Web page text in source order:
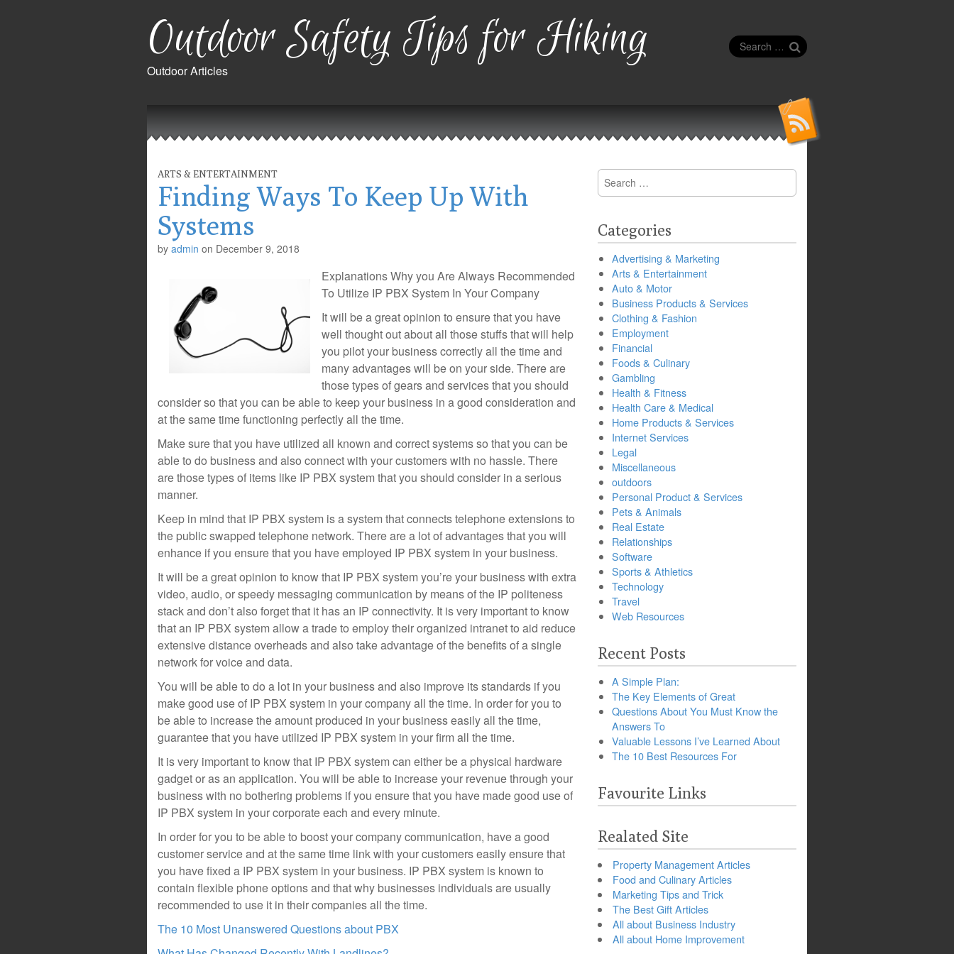
Outdoor Safety Tips for Hiking
Outdoor Articles
Search
for:
Main
menu
ARTS & ENTERTAINMENT
Finding Ways To Keep Up With
Systems
by admin on December 9, 2018
Explanations Why you Are Always Recommended
To Utilize IP PBX System In Your Company
It will be a great opinion to ensure that you have
well thought out about all those stuffs that will help
you pilot your business correctly all the time and
many advantages will be on your side. There are
those types of gears and services that you should
consider so that you can be able to keep your business in a good consideration and
at the same time functioning perfectly all the time.
Make sure that you have utilized all known and correct systems so that you can be
able to do business and also connect with your customers with no hassle. There
are those types of items like IP PBX system that you should consider in a serious
manner.
Keep in mind that IP PBX system is a system that connects telephone extensions to
the public swapped telephone network. There are a lot of advantages that you will
enhance if you ensure that you have employed IP PBX system in your business.
It will be a great opinion to know that IP PBX system you’re your business with extra
video, audio, or speedy messaging communication by means of the IP politeness
stack and don’t also forget that it has an IP connectivity. It is very important to know
that an IP PBX system allow a trade to employ their organized intranet to aid reduce
extensive distance overheads and also take advantage of the benefits of a single
network for voice and data.
You will be able to do a lot in your business and also improve its standards if you
make good use of IP PBX system in your company all the time. In order for you to
be able to increase the amount produced in your business easily all the time,
guarantee that you have utilized IP PBX system in your firm all the time.
It is very important to know that IP PBX system can either be a physical hardware
gadget or as an application. You will be able to increase your revenue through your
business with no bothering problems if you ensure that you have made good use of
IP PBX system in your corporate each and every minute.
In order for you to be able to boost your company communication, have a good
customer service and at the same time link with your customers easily ensure that
you have fixed a IP PBX system in your business. IP PBX system is known to
contain flexible phone options and that why businesses individuals are usually
recommended to use it in their companies all the time.
The 10 Most Unanswered Questions about PBX
Search
for:
Categories
Advertising & Marketing
Arts & Entertainment
Auto & Motor
Business Products & Services
Clothing & Fashion
Employment
Financial
Foods & Culinary
Gambling
Health & Fitness
Health Care & Medical
Home Products & Services
Internet Services
Legal
Miscellaneous
outdoors
Personal Product & Services
Pets & Animals
Real Estate
Relationships
Software
Sports & Athletics
Technology
Travel
Web Resources
Recent Posts
A Simple Plan:
The Key Elements of Great
Questions About You Must Know the
Answers To
Valuable Lessons I’ve Learned About
The 10 Best Resources For
Favourite Links
Realated Site
Property Management Articles
Food and Culinary Articles
Marketing Tips and Trick
The Best Gift Articles
All about Business Industry
All about Home Improvement